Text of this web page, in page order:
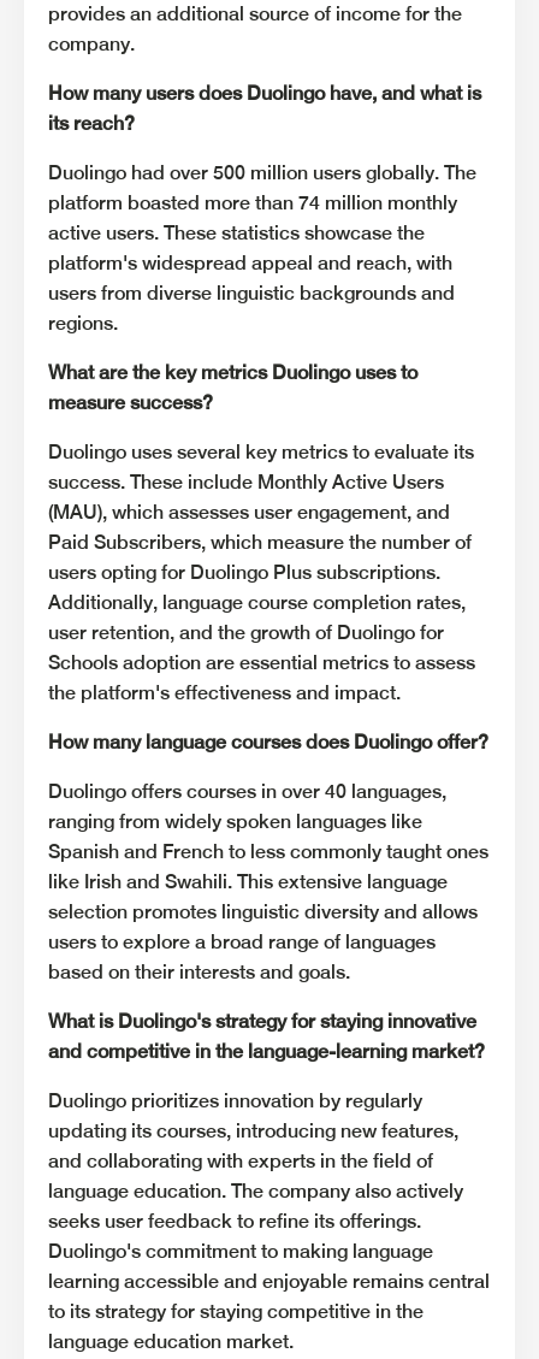
provides an additional source of income for the
company.
How many users does Duolingo have, and what is
its reach?
Duolingo had over 500 million users globally. The
platform boasted more than 74 million monthly
active users. These statistics showcase the
platform's widespread appeal and reach, with
users from diverse linguistic backgrounds and
regions.
What are the key metrics Duolingo uses to
measure success?
Duolingo uses several key metrics to evaluate its
success. These include Monthly Active Users
(MAU), which assesses user engagement, and
Paid Subscribers, which measure the number of
users opting for Duolingo Plus subscriptions.
Additionally, language course completion rates,
user retention, and the growth of Duolingo for
Schools adoption are essential metrics to assess
the platform's effectiveness and impact.
How many language courses does Duolingo offer?
Duolingo offers courses in over 40 languages,
ranging from widely spoken languages like
Spanish and French to less commonly taught ones
like Irish and Swahili. This extensive language
selection promotes linguistic diversity and allows
users to explore a broad range of languages
based on their interests and goals.
What is Duolingo's strategy for staying innovative
and competitive in the language-learning market?
Duolingo prioritizes innovation by regularly
updating its courses, introducing new features,
and collaborating with experts in the field of
language education. The company also actively
seeks user feedback to refine its offerings.
Duolingo's commitment to making language
learning accessible and enjoyable remains central
to its strategy for staying competitive in the
language education market.